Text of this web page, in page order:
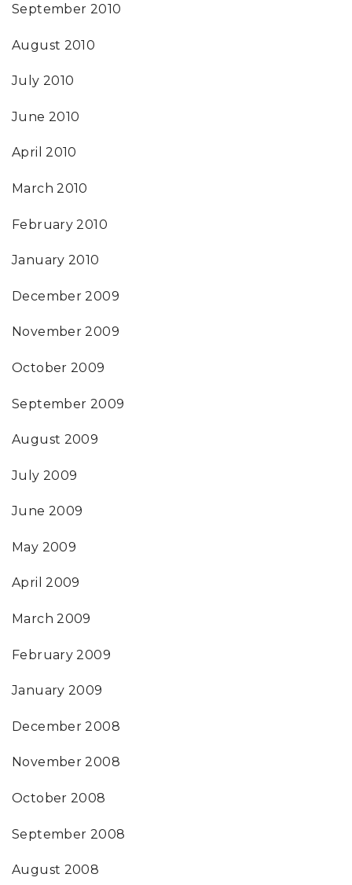
September 2010
August 2010
July 2010
June 2010
April 2010
March 2010
February 2010
January 2010
December 2009
November 2009
October 2009
September 2009
August 2009
July 2009
June 2009
May 2009
April 2009
March 2009
February 2009
January 2009
December 2008
November 2008
October 2008
September 2008
August 2008